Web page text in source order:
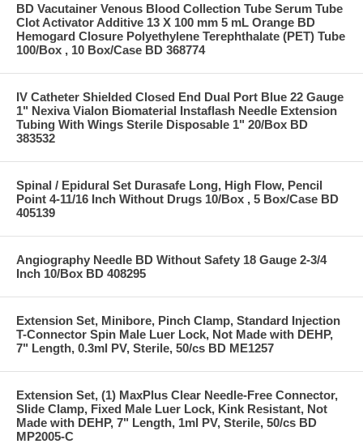
BD Vacutainer Venous Blood Collection Tube Serum Tube
Clot Activator Additive 13 X 100 mm 5 mL Orange BD
Hemogard Closure Polyethylene Terephthalate (PET) Tube
100/Box , 10 Box/Case BD 368774
IV Catheter Shielded Closed End Dual Port Blue 22 Gauge
1" Nexiva Vialon Biomaterial Instaflash Needle Extension
Tubing With Wings Sterile Disposable 1" 20/Box BD
383532
Spinal / Epidural Set Durasafe Long, High Flow, Pencil
Point 4-11/16 Inch Without Drugs 10/Box , 5 Box/Case BD
405139
Angiography Needle BD Without Safety 18 Gauge 2-3/4
Inch 10/Box BD 408295
Extension Set, Minibore, Pinch Clamp, Standard Injection
T-Connector Spin Male Luer Lock, Not Made with DEHP,
7" Length, 0.3ml PV, Sterile, 50/cs BD ME1257
Extension Set, (1) MaxPlus Clear Needle-Free Connector,
Slide Clamp, Fixed Male Luer Lock, Kink Resistant, Not
Made with DEHP, 7" Length, 1ml PV, Sterile, 50/cs BD
MP2005-C